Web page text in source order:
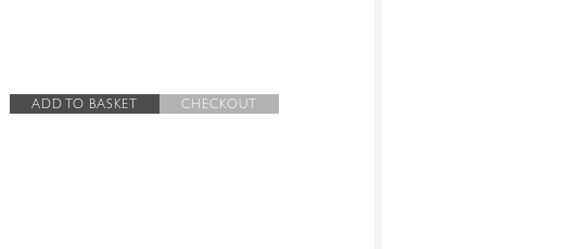
ADD TO BASKET CHECKOUT